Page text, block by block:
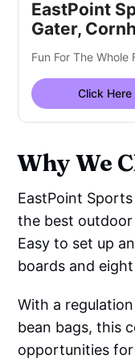
EastPoint
Gater,
Fun For The Whole
Click Here
Why We
EastPoint
the best
Easy to set up
boards and
With a
bean bags, this
opportunities